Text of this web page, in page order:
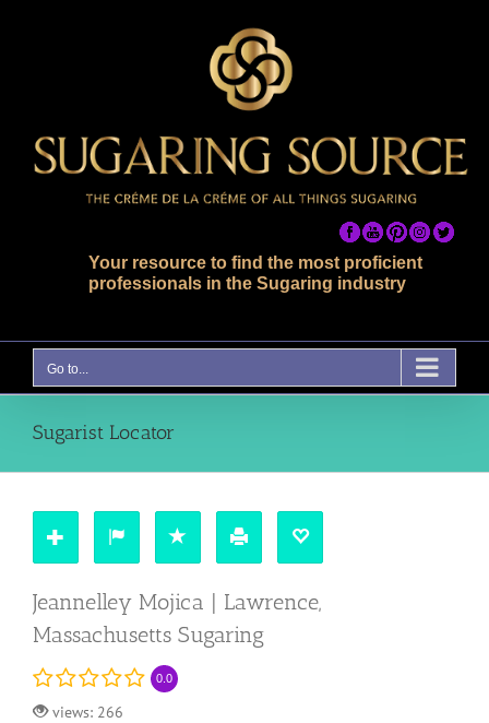
Your resource to find the most proficient
professionals in the Sugaring industry
Go to...
Sugarist Locator
Jeannelley Mojica | Lawrence,
Massachusetts Sugaring
0.0
views: 266